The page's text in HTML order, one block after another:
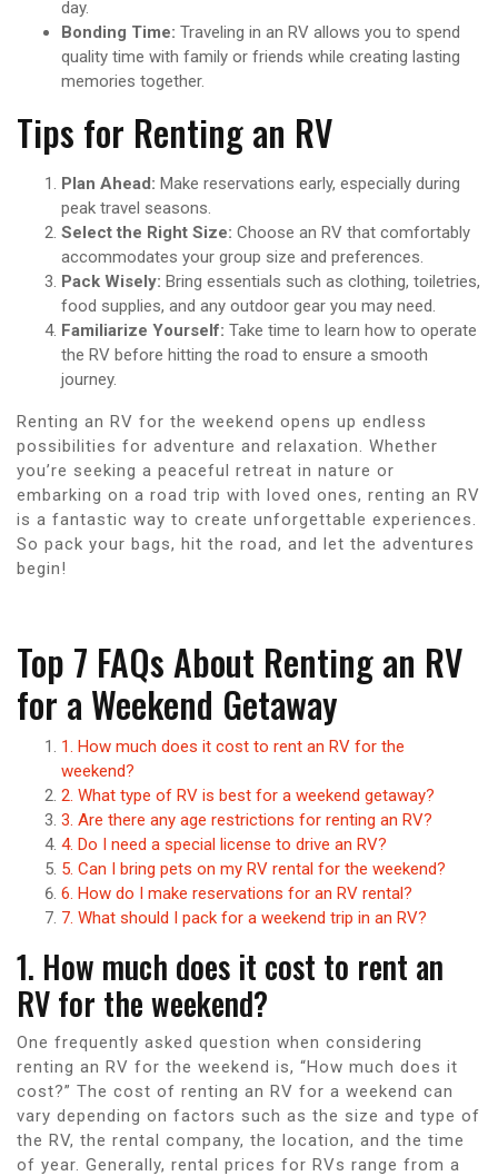
day.
Bonding Time: Traveling in an RV allows you to spend
quality time with family or friends while creating lasting
memories together.
Tips for Renting an RV
Plan Ahead: Make reservations early, especially during
peak travel seasons.
Select the Right Size: Choose an RV that comfortably
accommodates your group size and preferences.
Pack Wisely: Bring essentials such as clothing, toiletries,
food supplies, and any outdoor gear you may need.
Familiarize Yourself: Take time to learn how to operate
the RV before hitting the road to ensure a smooth
journey.
Renting an RV for the weekend opens up endless
possibilities for adventure and relaxation. Whether
you’re seeking a peaceful retreat in nature or
embarking on a road trip with loved ones, renting an RV
is a fantastic way to create unforgettable experiences.
So pack your bags, hit the road, and let the adventures
begin!
Top 7 FAQs About Renting an RV
for a Weekend Getaway
1. How much does it cost to rent an RV for the
weekend?
2. What type of RV is best for a weekend getaway?
3. Are there any age restrictions for renting an RV?
4. Do I need a special license to drive an RV?
5. Can I bring pets on my RV rental for the weekend?
6. How do I make reservations for an RV rental?
7. What should I pack for a weekend trip in an RV?
1. How much does it cost to rent an
RV for the weekend?
One frequently asked question when considering
renting an RV for the weekend is, “How much does it
cost?” The cost of renting an RV for a weekend can
vary depending on factors such as the size and type of
the RV, the rental company, the location, and the time
of year. Generally, rental prices for RVs range from a